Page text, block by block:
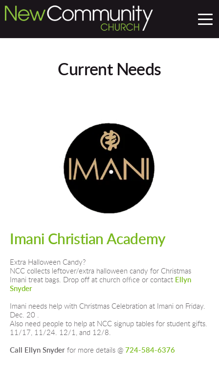
Current Needs
Imani Christian Academy
Extra Halloween Candy?
NCC collects leftover/extra halloween candy for Christmas
Imani treat bags. Drop off at church office or contact Ellyn
Snyder
Imani needs help with Christmas Celebration at Imani on Friday.
Dec. 20 .
Also need people to help at NCC signup tables for student gifts.
11/17, 11/24. 12/1, and 12/8.
Call Ellyn Snyder for more details @ 724-584-6376